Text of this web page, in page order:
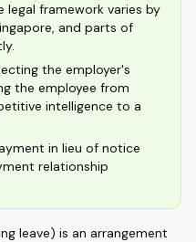
legal framework varies by
and parts of
the employer's
the employee from
intelligence to a
in lieu of notice
relationship
leave) is an arrangement